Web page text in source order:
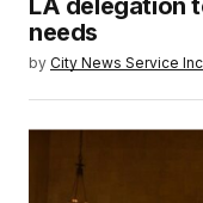
LA delegation
needs
by City News Service